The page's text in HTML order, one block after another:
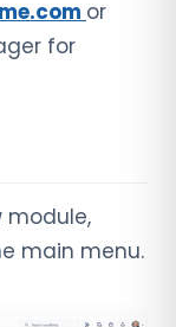
or
for
module,
main menu.